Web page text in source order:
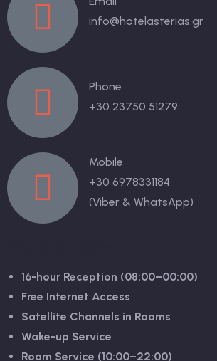
info@hotelasterias.gr
Phone
+30 23750 51279
Mobile
+30 6978331184
(Viber & WhatsApp)
16-hour Reception (08:00–00:00)
Free Internet Access
Satellite Channels in Rooms
Wake-up Service
Room Service (10:00–22:00)